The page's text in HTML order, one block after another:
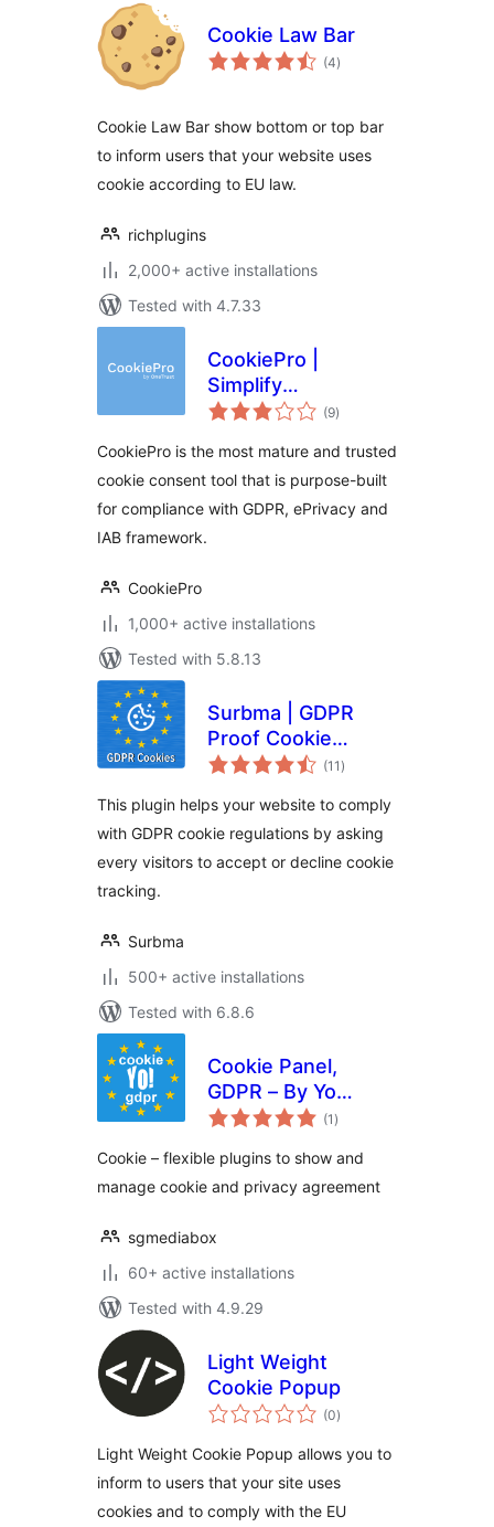
Cookie Law Bar
(4total
ratings
)
Cookie Law Bar show bottom or top bar
to inform users that your website uses
cookie according to EU law.
richplugins
2,000+ active installations
Tested with 4.7.33
CookiePro |
Simplify
Compliance with
Laws
(9total
ratings
)
CookiePro is the most mature and trusted
cookie consent tool that is purpose-built
for compliance with GDPR, ePrivacy and
IAB framework.
CookiePro
1,000+ active installations
Tested with 5.8.13
Surbma | GDPR
Proof Cookie
Consent & Notice
(11 total
ratings
)
This plugin helps your website to comply
with GDPR cookie regulations by asking
every visitors to accept or decline cookie
tracking.
Surbma
500+ active installations
Tested with 6.8.6
Cookie Panel,
GDPR – By Yo
Cookie Team
(1 total
ratings
)
Сookie – flexible plugins to show and
manage cookie and privacy agreement
sgmediabox
60+ active installations
Tested with 4.9.29
Light Weight
Cookie Popup
(0total
ratings
)
Light Weight Cookie Popup allows you to
inform to users that your site uses
cookies and to comply with the EU